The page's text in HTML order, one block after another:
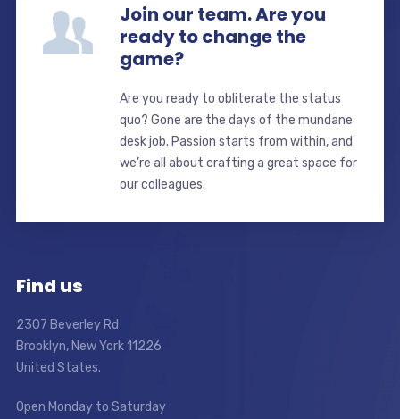
Join our team. Are you
ready to change the
game?
Are you ready to obliterate the status
quo? Gone are the days of the mundane
desk job. Passion starts from within, and
we’re all about crafting a great space for
our colleagues.
Find us
2307 Beverley Rd
Brooklyn, New York 11226
United States.
Open Monday to Saturday